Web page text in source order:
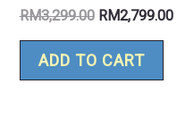
RM3,299.00 RM2,799.00
ADD TO CART